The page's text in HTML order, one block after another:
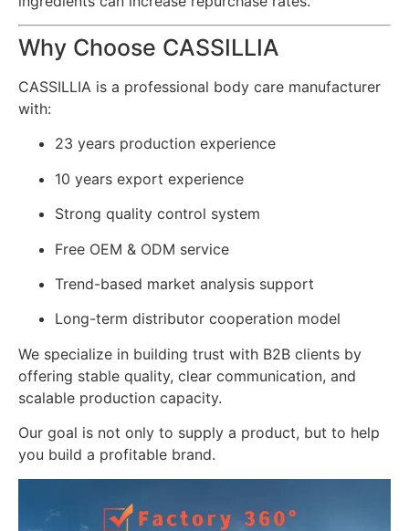
Why Choose CASSILLIA
CASSILLIA is a professional body care manufacturer
with:
23 years production experience
10 years export experience
Strong quality control system
Free OEM & ODM service
Trend-based market analysis support
Long-term distributor cooperation model
We specialize in building trust with B2B clients by
offering stable quality, clear communication, and
scalable production capacity.
Our goal is not only to supply a product, but to help
you build a profitable brand.